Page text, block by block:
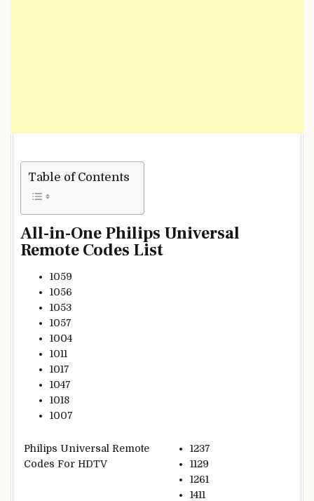
Table of Contents
All-in-One Philips Universal
Remote Codes List
1059
1056
1053
1057
1004
1011
1017
1047
1018
1007
Philips Universal Remote
Codes For HDTV
1237
1129
1261
1411